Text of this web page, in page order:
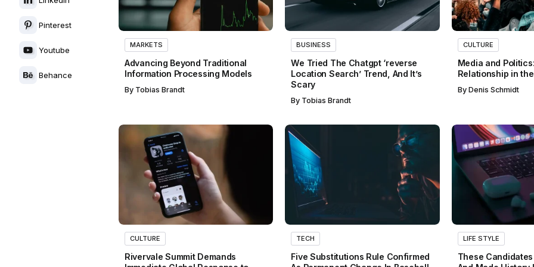
Pinterest
Youtube
Behance
MARKETS
Advancing Beyond Traditional
Information Processing Models
By Tobias Brandt
BUSINESS
We Tried The Chatgpt ‘reverse
Location Search’ Trend, And It’s
Scary
By Tobias Brandt
CULTURE
Media and
Relationship in
By Denis Schmidt
CULTURE
Rivervale Summit Demands
TECH
Five Substitutions Rule Confirmed
LIFE STYLE
These